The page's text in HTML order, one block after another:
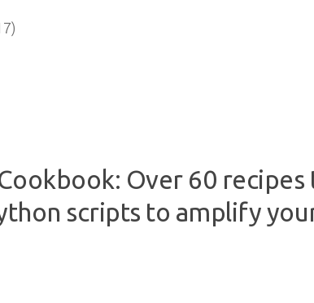
Over 60
scripts to amplify